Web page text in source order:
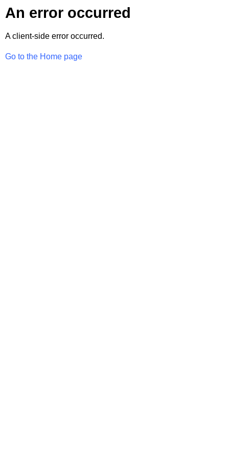
An error occurred
A client-side error occurred.
Go to the Home page